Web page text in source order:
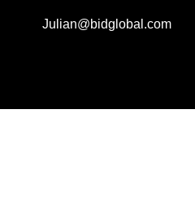
Julian@bidglobal.com